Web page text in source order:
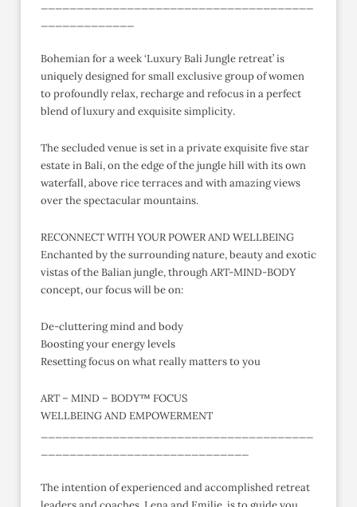
Bohemian for a week ‘Luxury Bali Jungle retreat’ is
uniquely designed for small exclusive group of women
to profoundly relax, recharge and refocus in a perfect
blend of luxury and exquisite simplicity.
The secluded venue is set in a private exquisite five star
estate in Bali, on the edge of the jungle hill with its own
waterfall, above rice terraces and with amazing views
over the spectacular mountains.
RECONNECT WITH YOUR POWER AND WELLBEING
Enchanted by the surrounding nature, beauty and exotic
vistas of the Balian jungle, through ART-MIND-BODY
concept, our focus will be on:
De-cluttering mind and body
Boosting your energy levels
Resetting focus on what really matters to you
ART – MIND – BODY™ FOCUS
WELLBEING AND EMPOWERMENT
The intention of experienced and accomplished retreat